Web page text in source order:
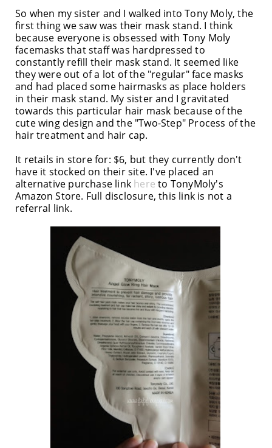
So when my sister and I walked into Tony Moly, the
first thing we saw was their mask stand. I think
because everyone is obsessed with Tony Moly
facemasks that staff was hardpressed to
constantly refill their mask stand. It seemed like
they were out of a lot of the "regular" face masks
and had placed some hairmasks as place holders
in their mask stand. My sister and I gravitated
towards this particular hair mask because of the
cute wing design and the "Two-Step" Process of the
hair treatment and hair cap.
It retails in store for: $6, but they currently don't
have it stocked on their site. I've placed an
alternative purchase link here to TonyMoly's
Amazon Store. Full disclosure, this link is not a
referral link.